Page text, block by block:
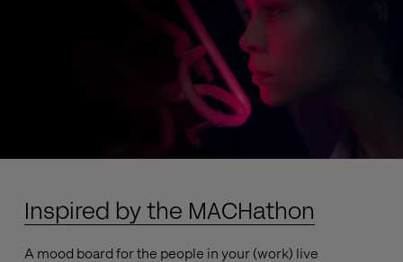
Inspired by the MACHathon
A mood board for the people in your (work) live